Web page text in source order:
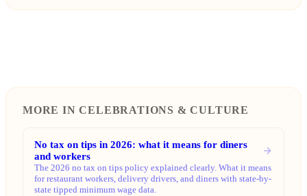
MORE IN CELEBRATIONS & CULTURE
No tax on tips in 2026: what it means for diners
and workers
The 2026 no tax on tips policy explained clearly. What it means
for restaurant workers, delivery drivers, and diners with state-by-
state tipped minimum wage data.